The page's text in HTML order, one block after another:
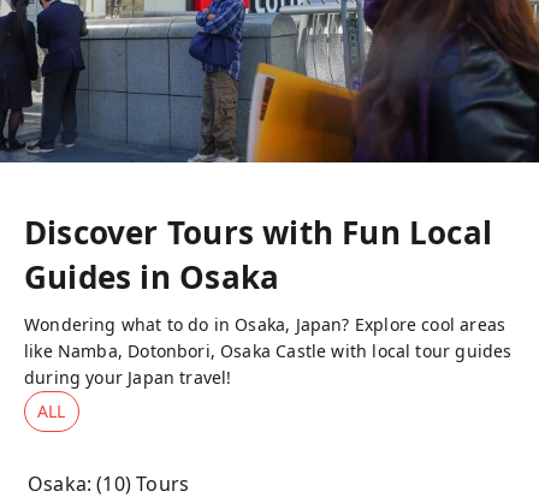
Discover Tours with Fun Local
Guides in Osaka
Wondering what to do in Osaka, Japan? Explore cool areas
like Namba, Dotonbori, Osaka Castle with local tour guides
during your Japan travel!
ALL
Osaka: (10) Tours